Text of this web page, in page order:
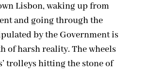
Lisbon, waking up from
and going through the
by the Government is
of harsh reality. The wheels
trolleys hitting the stone of